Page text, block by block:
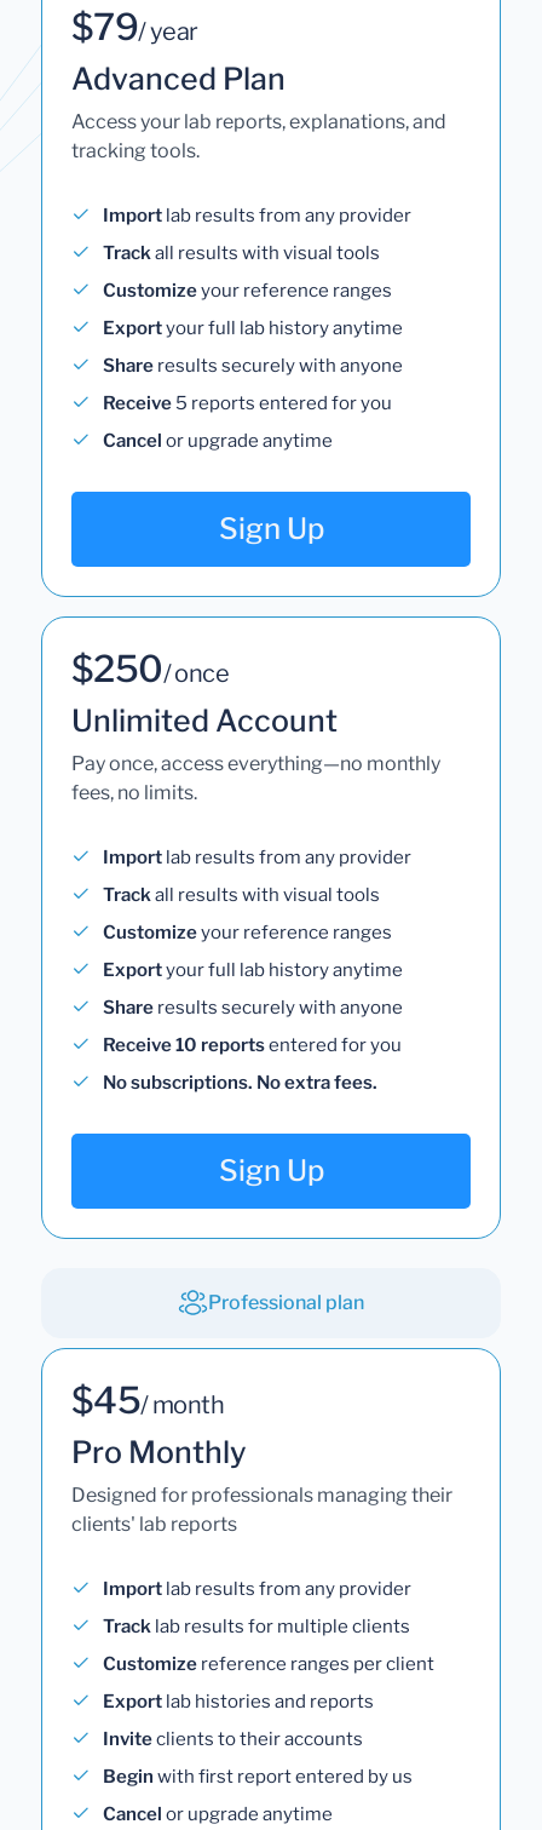
$79/ year
Advanced Plan
Access your lab reports, explanations, and
tracking tools.
Import lab results from any provider
Trackall results with visual tools
Customizeyour reference ranges
Exportyour full lab history anytime
Share results securely with anyone
Receive 5 reports entered for you
Cancel or upgrade anytime
Sign Up
$250/ once
Unlimited Account
Pay once, access everything—no monthly
fees, no limits.
Import lab results from any provider
Trackall results with visual tools
Customizeyour reference ranges
Exportyour full lab history anytime
Share results securely with anyone
Receive 10 reportsentered for you
No subscriptions. No extra fees.
Sign Up
Professional plan
$45/ month
Pro Monthly
Designed for professionals managing their
clients' lab reports
Import lab results from any provider
Track lab results for multiple clients
Customize reference ranges per client
Export lab histories and reports
Inviteclients to their accounts
Begin with first report entered by us
Cancel or upgrade anytime